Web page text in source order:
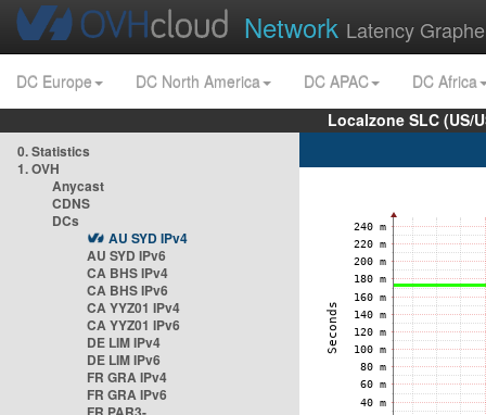
Network Latency
DC Europe DC North America DC APAC
DC Africa
Localzone SLC (US/
0. Statistics
1. OVH
Anycast
CDNS
DCs
AU SYD IPv4
AU SYD IPv6
CA BHS IPv4
CA BHS IPv6
CA YYZ01 IPv4
CA YYZ01 IPv6
DE LIM IPv4
DE LIM IPv6
FR GRA IPv4
FR GRA IPv6